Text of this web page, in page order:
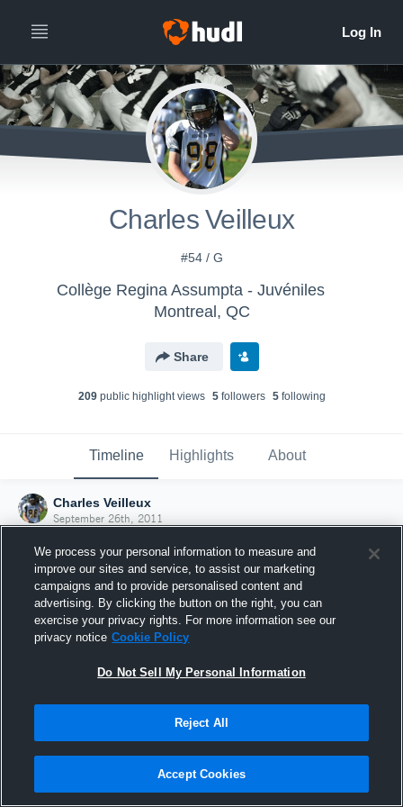
Charles Veilleux
#54 / G
Collège Regina Assumpta - Juvéniles
Montreal, QC
Share
209public highlight views 5followers 5following
Timeline Highlights About
Charles Veilleux
September 26th, 2011
Joined Hudl
26 September 2011
We process your personal information to measure and
improve our sites and service, to assist our marketing
campaigns and to provide personalised content and
advertising. By clicking the button on the right, you can
exercise your privacy rights. For more information see our
privacy notice Cookie Policy
Do Not Sell My Personal Information
Reject All
Accept Cookies